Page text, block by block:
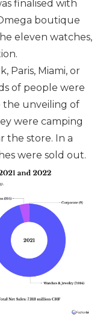
finalised with
boutique
eleven watches,
Paris, Miami, or
of people were
the unveiling of
were camping
the store. In a
were sold out.